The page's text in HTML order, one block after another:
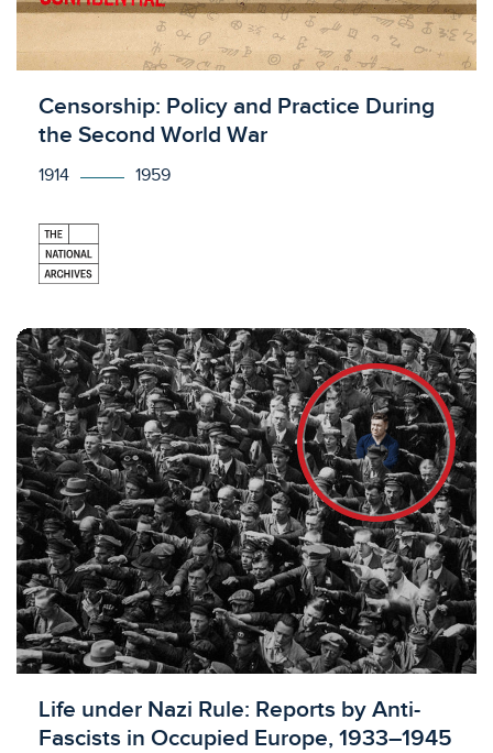
Licensed to access
Censorship: Policy and Practice During
the Second World War
1914 1959
Licensed to access
Life under Nazi Rule: Reports by Anti-
Fascists in Occupied Europe, 1933–1945